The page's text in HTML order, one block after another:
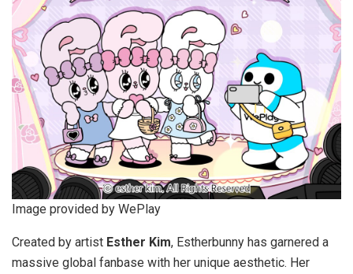
Image provided by WePlay
Created by artist Esther Kim, Estherbunny has garnered a
massive global fanbase with her unique aesthetic. Her